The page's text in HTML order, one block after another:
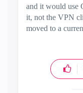
and it would use
it, not the VPN
moved to a